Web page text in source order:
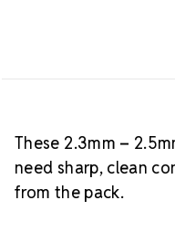
These 2.3mm –
need sharp, clean
from the pack.